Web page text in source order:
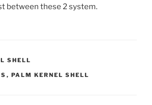
between these 2 system.
SHELL
, PALM KERNEL SHELL